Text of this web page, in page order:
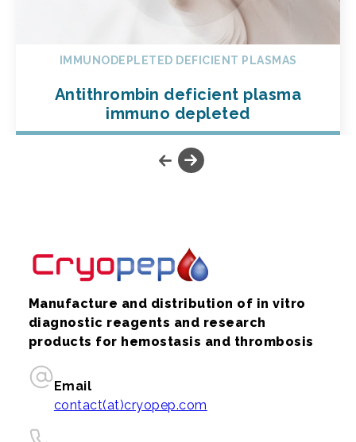
IMMUNODEPLETED DEFICIENT PLASMAS
Antithrombin deficient plasma
immuno depleted
Manufacture and distribution of in vitro
diagnostic reagents and research
products for hemostasis and thrombosis
Email
contact(at)cryopep.com